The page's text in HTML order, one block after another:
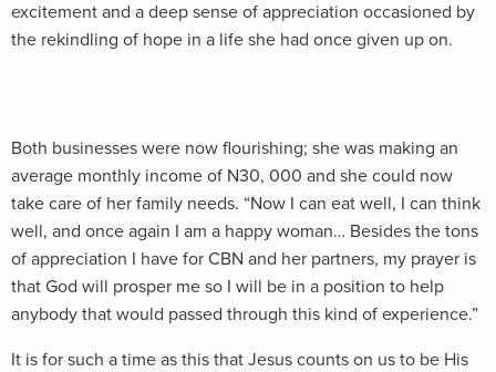
excitement and a deep sense of appreciation occasioned by
the rekindling of hope in a life she had once given up on.
Both businesses were now flourishing; she was making an
average monthly income of N30, 000 and she could now
take care of her family needs. “Now I can eat well, I can think
well, and once again I am a happy woman… Besides the tons
of appreciation I have for CBN and her partners, my prayer is
that God will prosper me so I will be in a position to help
anybody that would passed through this kind of experience.”
It is for such a time as this that Jesus counts on us to be His